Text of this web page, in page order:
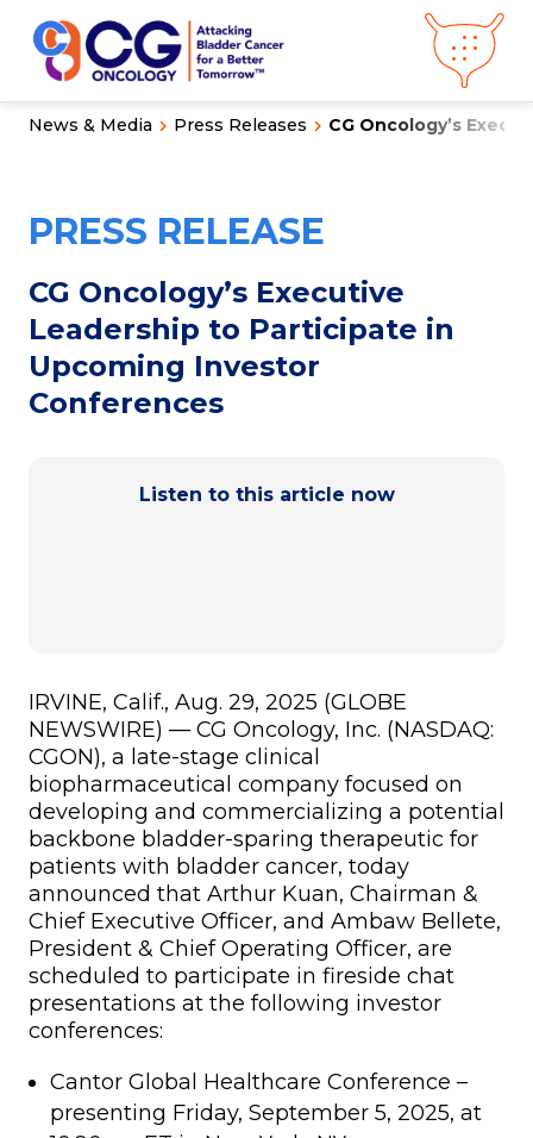
OurScience
ClinicalPipeline
Investor Relations
Press Releases
Careers
Get in Touch
News & Media Press Releases CG Oncology’s
PRESS RELEASE
CG Oncology’s Executive
Leadership to Participate in
Upcoming Investor
Conferences
Listen to this article now
IRVINE, Calif., Aug. 29, 2025 (GLOBE
NEWSWIRE) — CG Oncology, Inc. (NASDAQ:
CGON), a late-stage clinical
biopharmaceutical company focused on
developing and commercializing a potential
backbone bladder-sparing therapeutic for
patients with bladder cancer, today
announced that Arthur Kuan, Chairman &
Chief Executive Officer, and Ambaw Bellete,
President & Chief Operating Officer, are
scheduled to participate in fireside chat
presentations at the following investor
conferences:
Cantor Global Healthcare Conference –
presenting Friday, September 5, 2025, at